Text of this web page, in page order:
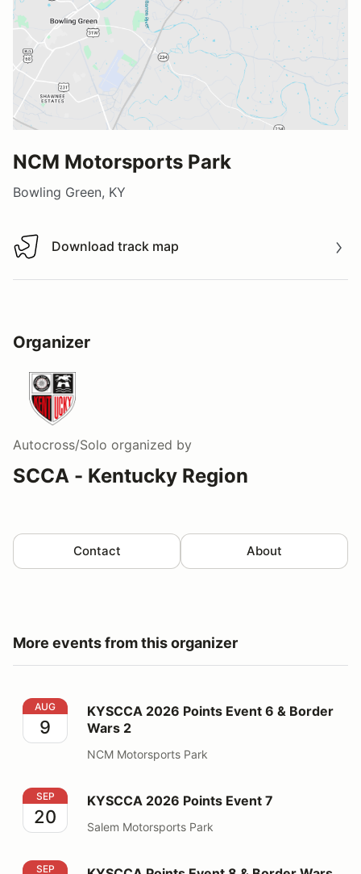
NCM Motorsports Park
Bowling Green, KY
Download track map
Download track map
Organizer
Autocross/Solo organized by
SCCA - Kentucky Region
Contact About
More events from this organizer
KYSCCA 2026 Points Event 6 & Border Wars 2
AUG
9
KYSCCA 2026 Points Event 6 & Border
Wars 2
NCM Motorsports Park
KYSCCA 2026 Points Event 7
SEP
20
KYSCCA 2026 Points Event 7
Salem Motorsports Park
KYSCCA Points Event 8 & Border Wars 3
SEP